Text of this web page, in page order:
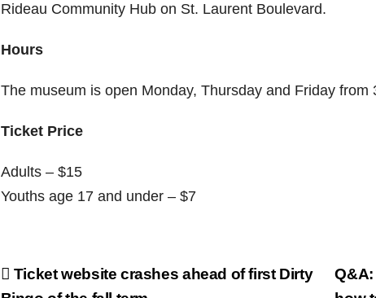
Rideau Community Hub on St. Laurent Boulevard.
Hours
The museum is open Monday, Thursday and Friday from
Ticket Price
Adults – $15
Youths age 17 and under – $7
Post
Ticket website crashes ahead of first Dirty